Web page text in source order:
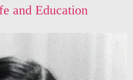
and Education